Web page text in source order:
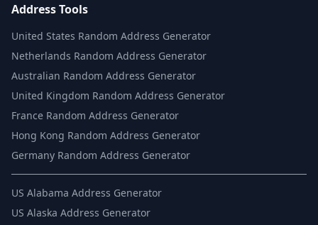
Address Tools
United States Random Address Generator
Netherlands Random Address Generator
Australian Random Address Generator
United Kingdom Random Address Generator
France Random Address Generator
Hong Kong Random Address Generator
Germany Random Address Generator
US Alabama Address Generator
US Alaska Address Generator